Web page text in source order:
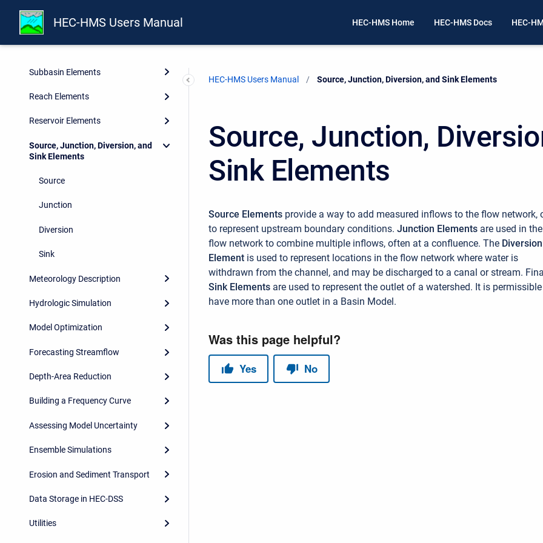
HEC-HMS Users Manual HEC-HMS Home HEC-HMS Docs HEC-
Watershed Physical Description
Geographic Information
Subbasin Elements
Reach Elements
Reservoir Elements
Source, Junction, Diversion, and
Sink Elements
Source
Junction
Diversion
Sink
Meteorology Description
Hydrologic Simulation
Model Optimization
Forecasting Streamflow
Depth-Area Reduction
Building a Frequency Curve
Assessing Model Uncertainty
Ensemble Simulations
Erosion and Sediment Transport
Data Storage in HEC-DSS
Utilities
HEC-HMS Users Manual Current:
Source, Junction, Diversion, and Sink Elements
Source, Junction,
Sink Elements
Source Elements provide a way to add measured inflows to the flow network,
to represent upstream boundary conditions. Junction Elements are used in the
flow network to combine multiple inflows, often at a confluence. The Diversion
Element is used to represent locations in the flow network where water is
withdrawn from the channel, and may be discharged to a canal or stream.
Sink Elements are used to represent the outlet of a watershed. It is
have more than one outlet in a Basin Model.